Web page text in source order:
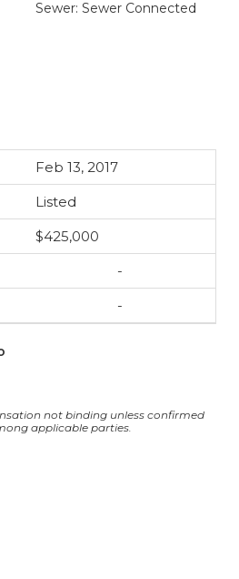
Sewer: Sewer Connected
Feb 13, 2017
Listed
$425,000
-
-
not binding unless confirmed
applicable parties.